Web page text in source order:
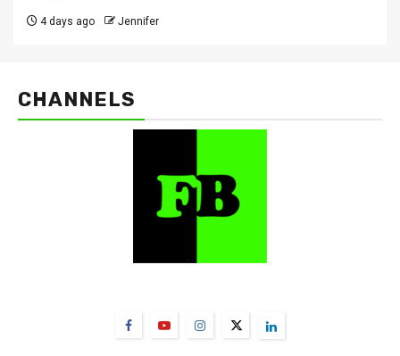
4 days ago Jennifer
CHANNELS